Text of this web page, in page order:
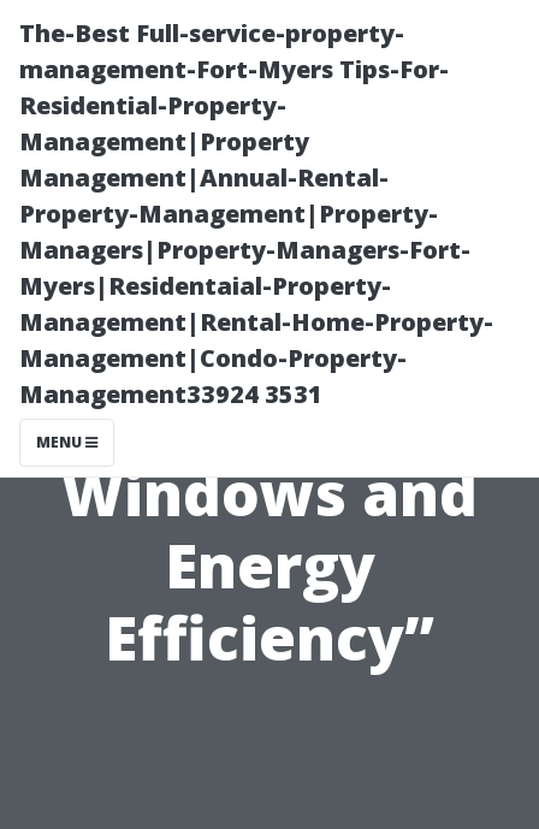
The-Best Full-service-property-
management-Fort-Myers Tips-For-
Residential-Property-
Management|Property
Management|Annual-Rental-
Property-Management|Property-
Managers|Property-Managers-Fort-
Myers|Residentaial-Property-
Management|Rental-Home-Property-
Management|Condo-Property-
Management33924 3531
MENU
“The
Connection
Between Clean
Windows and
Energy
Efficiency”